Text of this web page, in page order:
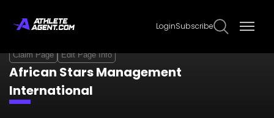
LoginSubscribe
Claim Page Edit Page Info
African Stars Management
International